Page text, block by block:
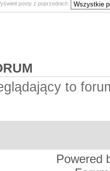
posty z poprzednich:
to
Powered